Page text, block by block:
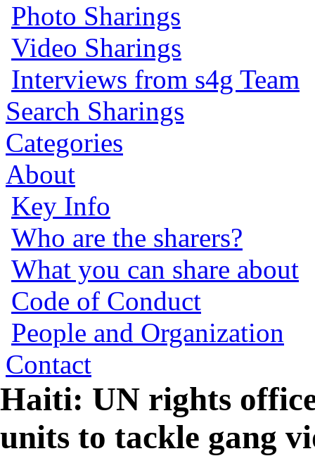
Photo Sharings
Video Sharings
Interviews from s4g Team
Search Sharings
Categories
About
Key Info
Who are the sharers?
What you can share about
Code of Conduct
People and Organization
Contact
Haiti: UN rights
units to tackle gang